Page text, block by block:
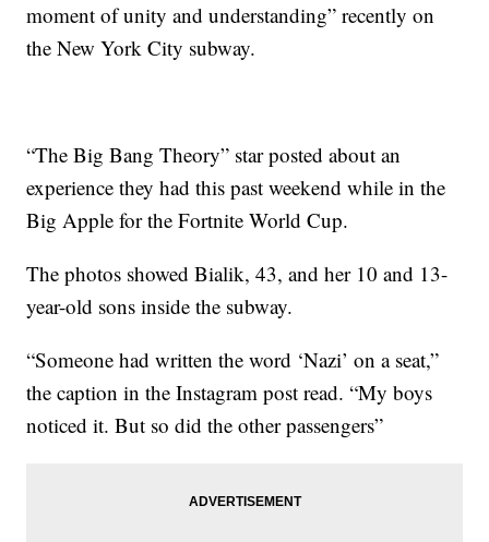
moment of unity and understanding” recently on
the New York City subway.
“The Big Bang Theory” star posted about an
experience they had this past weekend while in the
Big Apple for the Fortnite World Cup.
The photos showed Bialik, 43, and her 10 and 13-
year-old sons inside the subway.
“Someone had written the word ‘Nazi’ on a seat,”
the caption in the Instagram post read. “My boys
noticed it. But so did the other passengers”